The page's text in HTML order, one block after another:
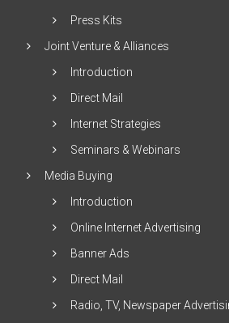
Press Kits
Joint Venture & Alliances
Introduction
Direct Mail
Internet Strategies
Seminars & Webinars
Media Buying
Introduction
Online Internet Advertising
Banner Ads
Direct Mail
Radio, TV, Newspaper